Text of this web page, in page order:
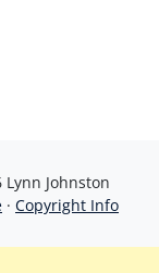
Johnston
· Copyright Info